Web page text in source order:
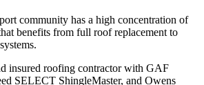
community has a high concentration of
benefits from full roof replacement to
insured roofing contractor with GAF
SELECT ShingleMaster, and Owens